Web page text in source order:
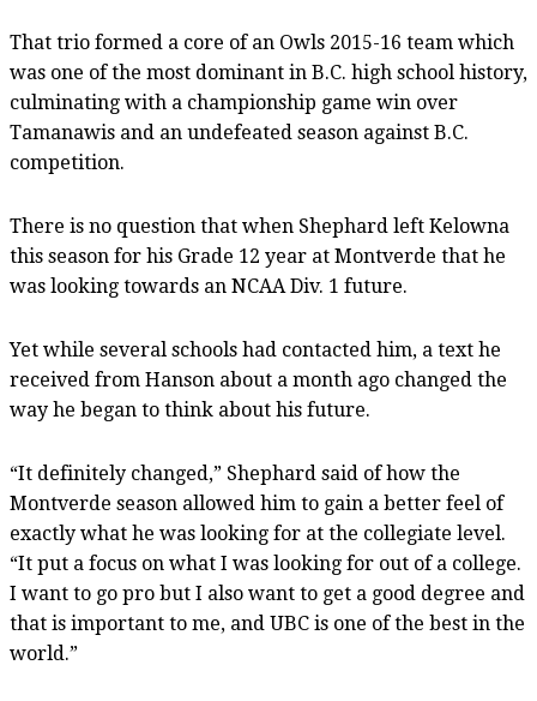
That trio formed a core of an Owls 2015-16 team which
was one of the most dominant in B.C. high school history,
culminating with a championship game win over
Tamanawis and an undefeated season against B.C.
competition.
There is no question that when Shephard left Kelowna
this season for his Grade 12 year at Montverde that he
was looking towards an NCAA Div. 1 future.
Yet while several schools had contacted him, a text he
received from Hanson about a month ago changed the
way he began to think about his future.
“It definitely changed,” Shephard said of how the
Montverde season allowed him to gain a better feel of
exactly what he was looking for at the collegiate level.
“It put a focus on what I was looking for out of a college.
I want to go pro but I also want to get a good degree and
that is important to me, and UBC is one of the best in the
world.”